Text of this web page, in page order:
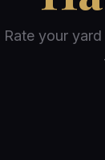
Rate your